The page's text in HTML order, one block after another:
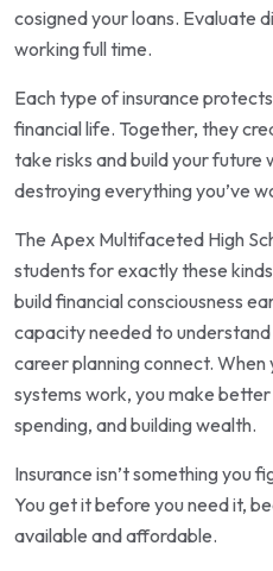
cosigned your loans. Evaluate
working full time.
Each type of insurance
financial life. Together, they
take risks and build your future
destroying everything you’ve
The Apex Multifaceted High
students for exactly these
build financial consciousness
capacity needed to
career planning connect.
systems work, you make
spending, and building wealth.
Insurance isn’t something you
You get it before you need it,
available and affordable.